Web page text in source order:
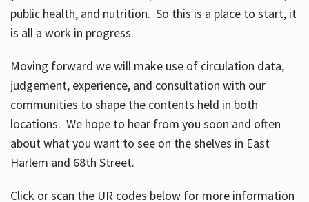
public health, and nutrition. So this is a place to start, it
is all a work in progress.
Moving forward we will make use of circulation data,
judgement, experience, and consultation with our
communities to shape the contents held in both
locations. We hope to hear from you soon and often
about what you want to see on the shelves in East
Harlem and 68th Street.
Click or scan the UR codes below for more information